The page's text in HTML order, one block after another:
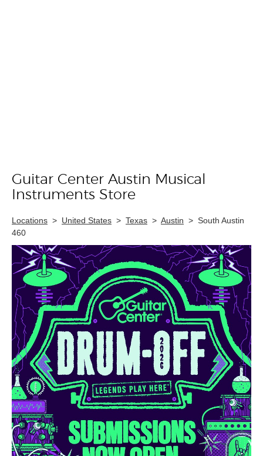
Skip link
Guitar Center Austin Musical
Instruments Store
Locations > United States > Texas > Austin > South Austin
460